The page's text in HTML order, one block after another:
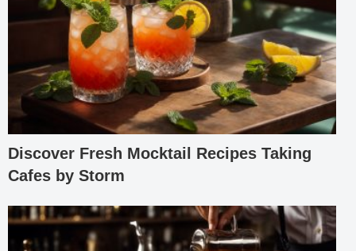
Discover Fresh Mocktail Recipes Taking
Cafes by Storm